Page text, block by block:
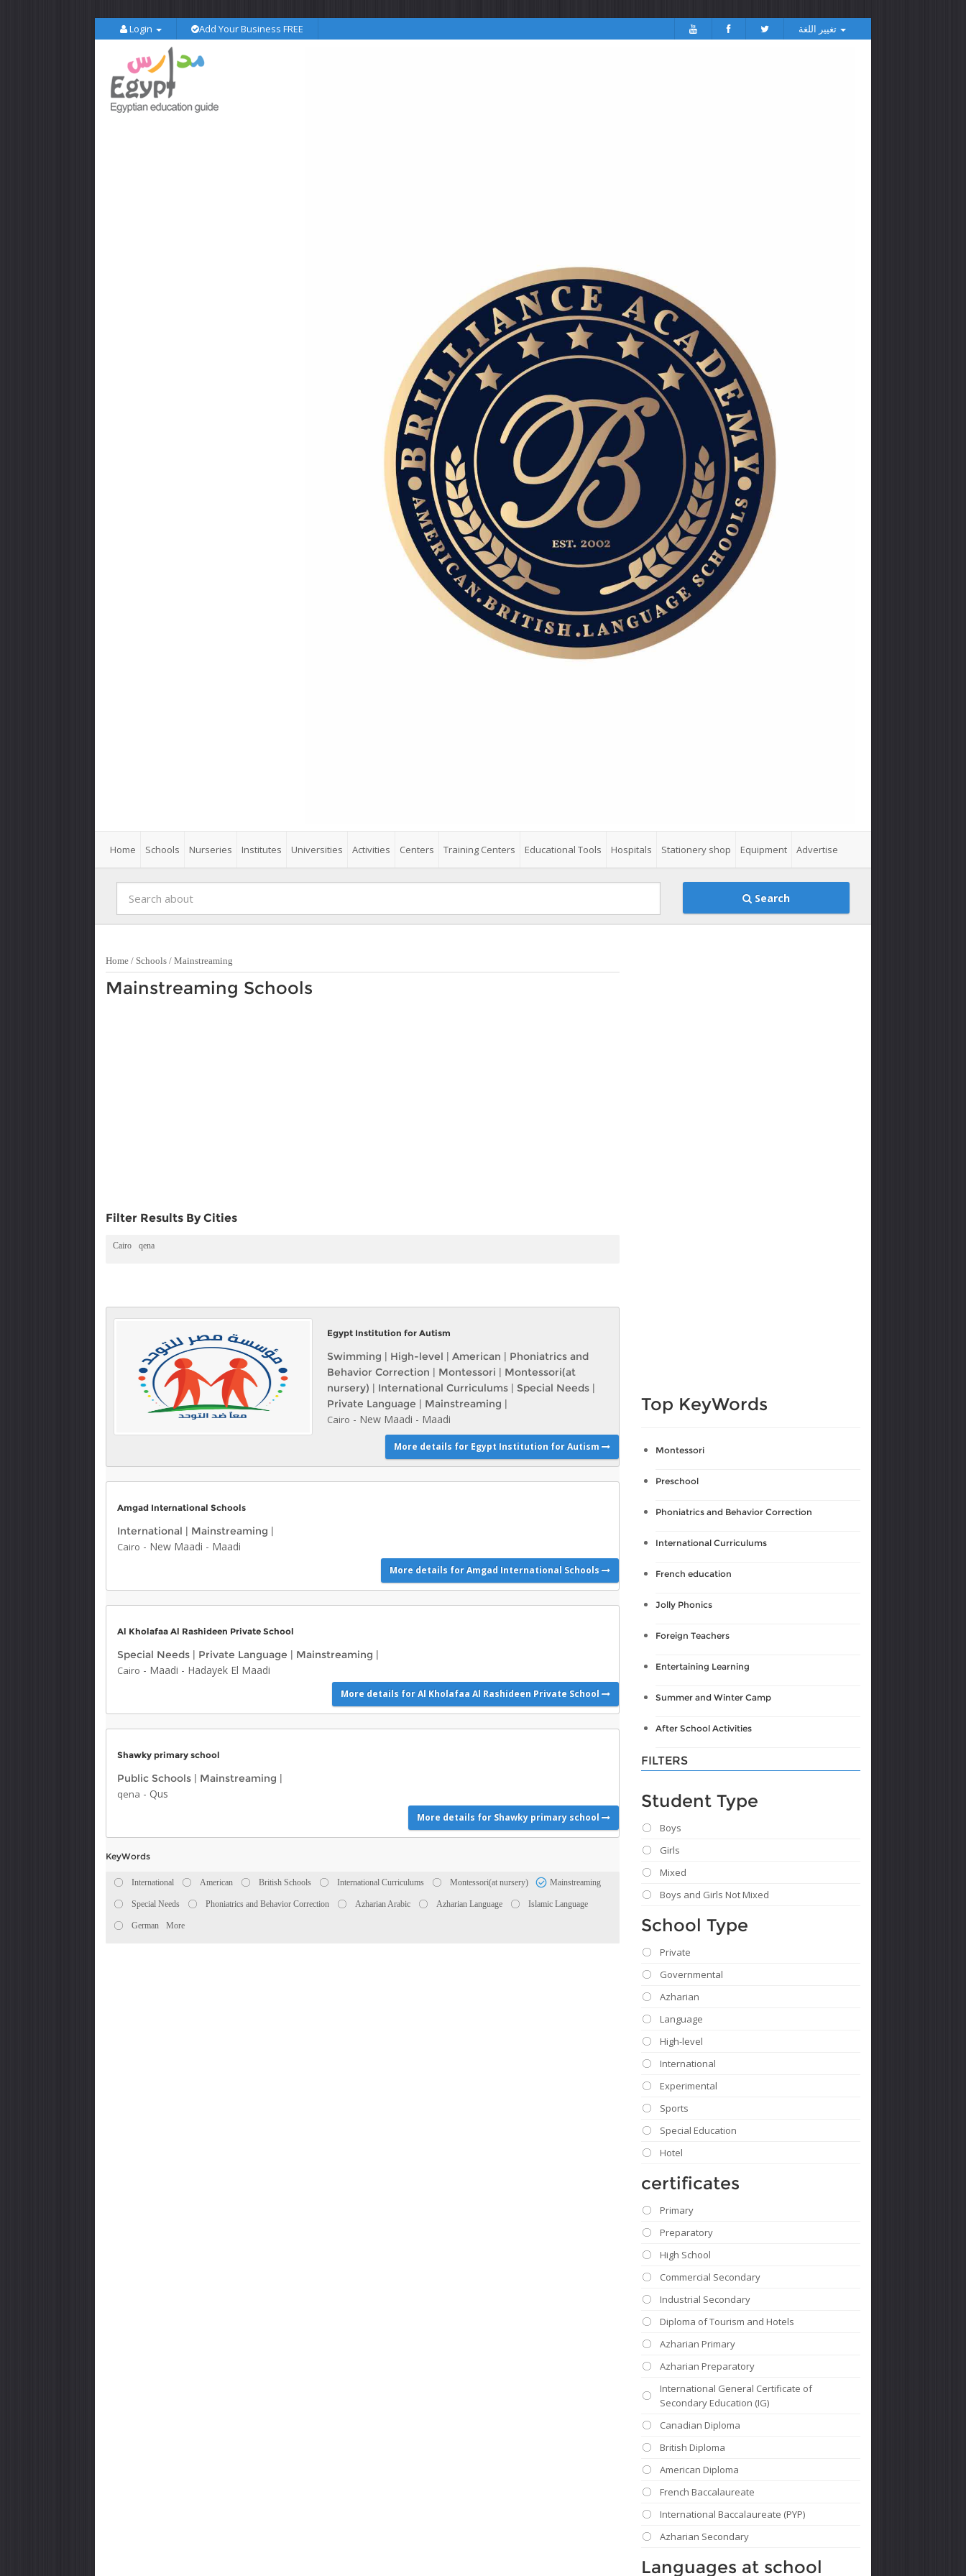
Login Add Your Business FREE
Home Schools Nurseries Institutes Universities Activities Centers Training Centers Educational Tools Hospitals Stationery shop Equipment Advertise
Search
Home / Schools / Mainstreaming
Mainstreaming Schools
Filter Results By Cities
Cairo qena
Egypt Institution for Autism
Swimming High-level American
Phoniatrics and
Behavior Correction
Montessori
Montessori(at
nursery)
International Curriculums Special Needs
Private Language
Mainstreaming
Cairo - New Maadi - Maadi
More details for Egypt Institution for Autism
Amgad International Schools
International Mainstreaming
Cairo - New Maadi - Maadi
More details for Amgad International Schools
Al Kholafaa Al Rashideen Private School
Special Needs Private Language Mainstreaming
Cairo - Maadi - Hadayek El Maadi
More details for Al Kholafaa Al Rashideen Private School
Shawky primary school
Public Schools Mainstreaming
qena - Qus
More details for Shawky primary school
KeyWords
International American British Schools International Curriculums Montessori(at nursery) Mainstreaming
Special Needs Phoniatrics and Behavior Correction Azharian Arabic Azharian Language Islamic Language
German More
Top KeyWords
Montessori
Preschool
Phoniatrics and Behavior Correction
International Curriculums
French education
Jolly Phonics
Foreign Teachers
Entertaining Learning
Summer and Winter Camp
After School Activities
FILTERS
Student Type
Boys
Girls
Mixed
Boys and Girls Not Mixed
School Type
Private
Governmental
Azharian
Language
High-level
International
Experimental
Sports
Special Education
Hotel
certificates
Primary
Preparatory
High School
Commercial Secondary
Industrial Secondary
Diploma of Tourism and Hotels
Azharian Primary
Azharian Preparatory
International General Certificate of
Secondary Education (IG)
Canadian Diploma
British Diploma
American Diploma
French Baccalaureate
International Baccalaureate (PYP)
Azharian Secondary
Languages ​​at school